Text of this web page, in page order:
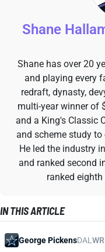
Shane
Shane has over 20
and playing every
redraft, dynasty,
multi-year winner of
and a King's Classic
and scheme study
He led the industry
and ranked second
ranked
IN THIS ARTICLE
George PickensDAL WR